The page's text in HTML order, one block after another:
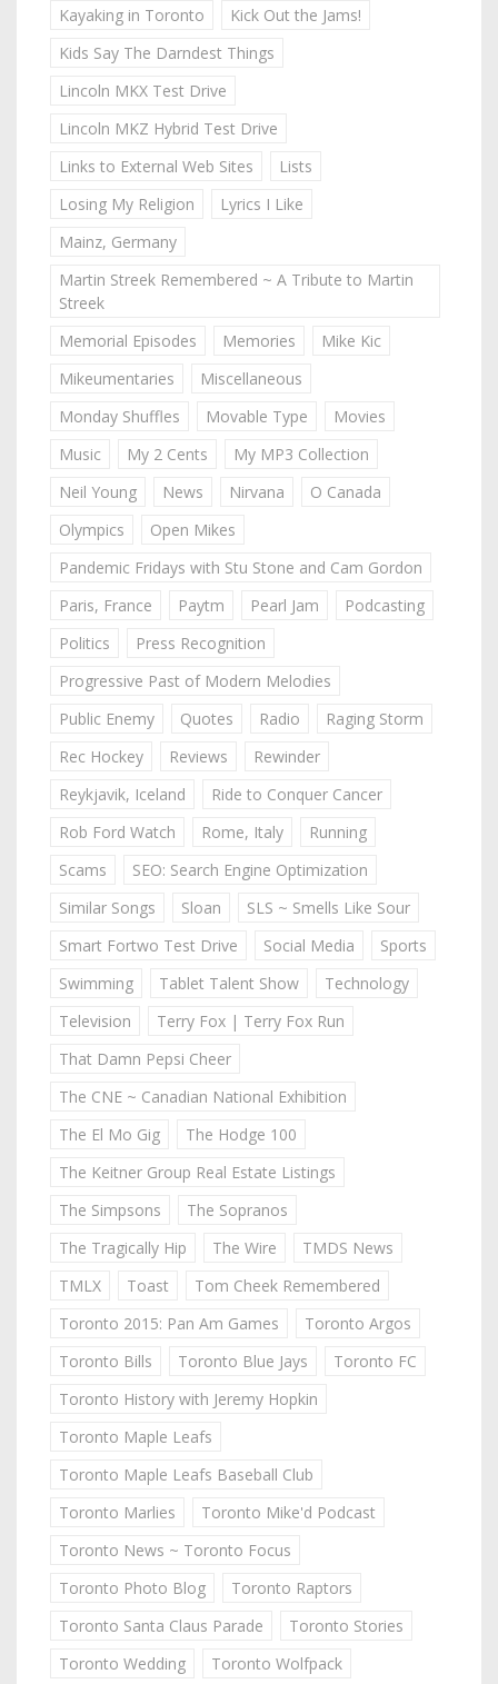
Kayaking in Toronto
Kick Out the Jams!
Kids Say The Darndest Things
Lincoln MKX Test Drive
Lincoln MKZ Hybrid Test Drive
Links to External Web Sites
Lists
Losing My Religion
Lyrics I Like
Mainz, Germany
Martin Streek Remembered ~ A Tribute to Martin
Streek
Memorial Episodes
Memories
Mike Kic
Mikeumentaries
Miscellaneous
Monday Shuffles
Movable Type
Movies
Music
My 2 Cents
My MP3 Collection
Neil Young
News Nirvana
O Canada
Olympics
Open Mikes
Pandemic Fridays with Stu Stone and Cam Gordon
Paris, France
Paytm Pearl Jam
Podcasting
Politics
Press Recognition
Progressive Past of Modern Melodies
Public Enemy
Quotes Radio
Raging Storm
Rec Hockey
Reviews
Rewinder
Reykjavik, Iceland
Ride to Conquer Cancer
Rob Ford Watch
Rome, Italy
Running
Scams
SEO: Search Engine Optimization
Similar Songs
Sloan
SLS ~ Smells Like Sour
Smart Fortwo Test Drive
Social Media
Sports
Swimming
Tablet Talent Show
Technology
Television
Terry Fox | Terry Fox Run
That Damn Pepsi Cheer
The CNE ~ Canadian National Exhibition
The El Mo Gig
The Hodge 100
The Keitner Group Real Estate Listings
The Simpsons
The Sopranos
The Tragically Hip
The Wire
TMDS News
TMLX
Toast
Tom Cheek Remembered
Toronto 2015: Pan Am Games
Toronto Argos
Toronto Bills
Toronto Blue Jays
Toronto FC
Toronto History with Jeremy Hopkin
Toronto Maple Leafs
Toronto Maple Leafs Baseball Club
Toronto Marlies
Toronto Mike'd Podcast
Toronto News ~ Toronto Focus
Toronto Photo Blog
Toronto Raptors
Toronto Santa Claus Parade
Toronto Stories
Toronto Wedding
Toronto Wolfpack